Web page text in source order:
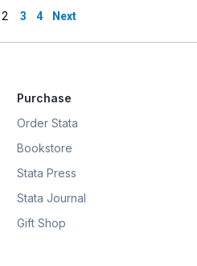
3 4 Next
Purchase
Order Stata
Bookstore
Stata Press
Stata Journal
Gift Shop